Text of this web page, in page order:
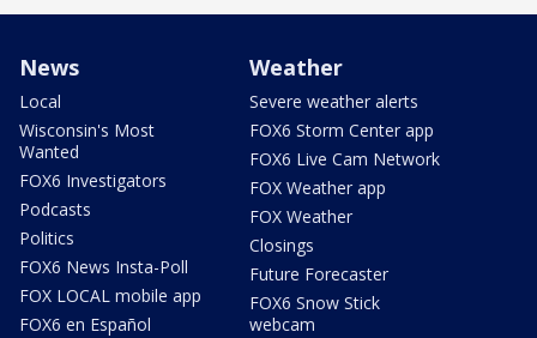
News
Local
Wisconsin's Most
Wanted
FOX6 Investigators
Podcasts
Politics
FOX6 News Insta-Poll
FOX LOCAL mobile app
FOX6 en Español
Weather
Severe weather alerts
FOX6 Storm Center app
FOX6 Live Cam Network
FOX Weather app
FOX Weather
Closings
Future Forecaster
FOX6 Snow Stick
webcam